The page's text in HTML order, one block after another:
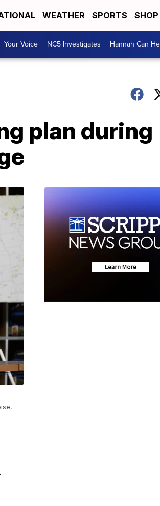
WEATHER SPORTS SHOP
Your Voice NC5 Investigates Hannah Can
plan during